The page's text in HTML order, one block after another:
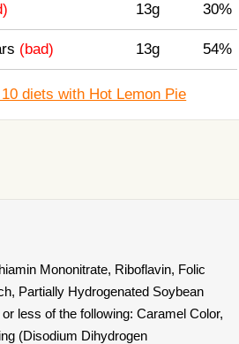
13g 30%
(bad) 13g 54%
10 diets with Hot Lemon Pie
Mononitrate, Riboflavin, Folic
Partially Hydrogenated Soybean
less of the following: Caramel Color,
(Disodium Dihydrogen